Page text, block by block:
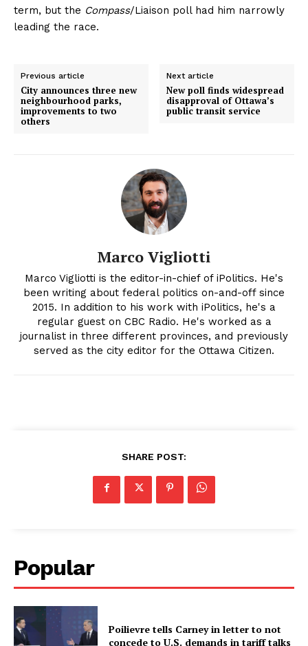
term, but the Compass/Liaison poll had him narrowly
leading the race.
Previous article
City announces three new
neighbourhood parks,
improvements to two
others
Next article
New poll finds widespread
disapproval of Ottawa’s
public transit service
Marco Vigliotti
Marco Vigliotti is the editor-in-chief of iPolitics. He's
been writing about federal politics on-and-off since
2015. In addition to his work with iPolitics, he's a
regular guest on CBC Radio. He's worked as a
journalist in three different provinces, and previously
served as the city editor for the Ottawa Citizen.
SHARE POST:
Popular
Poilievre tells Carney in letter to not
concede to U.S. demands in tariff talks